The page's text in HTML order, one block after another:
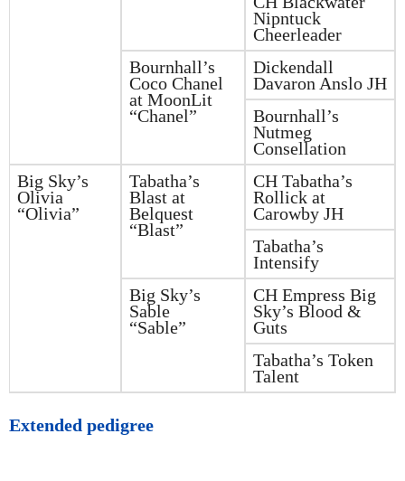
Nipntuck
Cheerleader
Bournhall’s
Coco Chanel
at MoonLit
“Chanel”
Dickendall
Davaron Anslo JH
Bournhall’s
Nutmeg
Consellation
Big Sky’s
Olivia
“Olivia”
Tabatha’s
Blast at
Belquest
“Blast”
CH Tabatha’s
Rollick at
Carowby JH
Tabatha’s
Intensify
Big Sky’s
Sable
“Sable”
CH Empress Big
Sky’s Blood &
Guts
Tabatha’s Token
Talent
Extended pedigree